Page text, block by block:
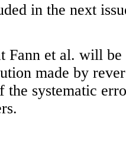
in the next
Fann et al. will be
made by
the systematic